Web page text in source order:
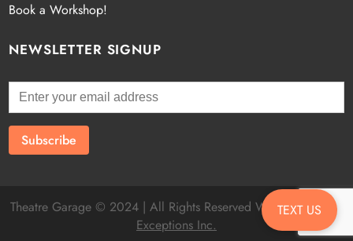
Book a Workshop!
NEWSLETTER SIGNUP
TEXT US
Theatre Garage © 2024 | All Rights Reserved Website byFatal
Exceptions Inc.